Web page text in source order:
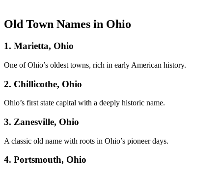
Old Town Names in Ohio
1. Marietta, Ohio
One of Ohio’s oldest towns, rich in early American history.
2. Chillicothe, Ohio
Ohio’s first state capital with a deeply historic name.
3. Zanesville, Ohio
A classic old name with roots in Ohio’s pioneer days.
4. Portsmouth, Ohio